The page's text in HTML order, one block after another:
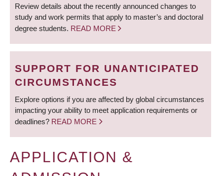
Review details about the recently announced changes to
study and work permits that apply to master’s and doctoral
degree students. READ MORE
SUPPORT FOR UNANTICIPATED
CIRCUMSTANCES
Explore options if you are affected by global circumstances
impacting your ability to meet application requirements or
deadlines? READ MORE
APPLICATION &